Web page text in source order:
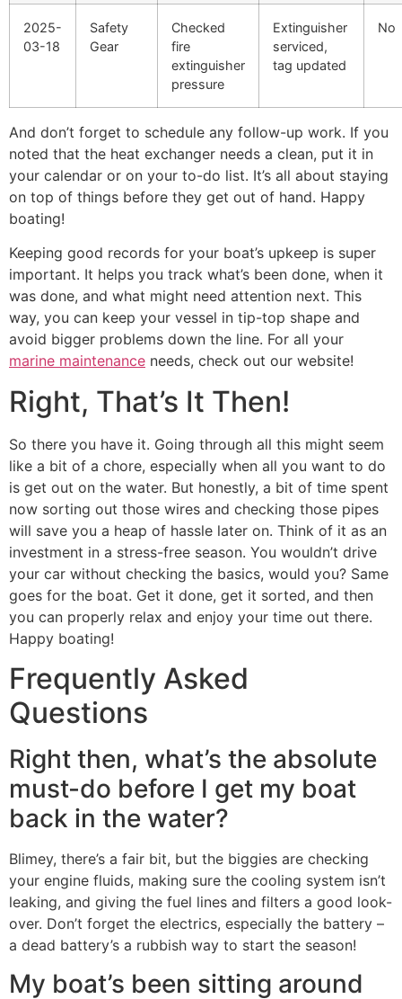
2025-
03-18
Safety
Gear
Checked
fire
extinguisher
pressure
Extinguisher
serviced,
tag updated
No
And don’t forget to schedule any follow-up work. If you
noted that the heat exchanger needs a clean, put it in
your calendar or on your to-do list. It’s all about staying
on top of things before they get out of hand. Happy
boating!
Keeping good records for your boat’s upkeep is super
important. It helps you track what’s been done, when it
was done, and what might need attention next. This
way, you can keep your vessel in tip-top shape and
avoid bigger problems down the line. For all your
marine maintenance needs, check out our website!
Right, That’s It Then!
So there you have it. Going through all this might seem
like a bit of a chore, especially when all you want to do
is get out on the water. But honestly, a bit of time spent
now sorting out those wires and checking those pipes
will save you a heap of hassle later on. Think of it as an
investment in a stress-free season. You wouldn’t drive
your car without checking the basics, would you? Same
goes for the boat. Get it done, get it sorted, and then
you can properly relax and enjoy your time out there.
Happy boating!
Frequently Asked
Questions
Right then, what’s the absolute
must-do before I get my boat
back in the water?
Blimey, there’s a fair bit, but the biggies are checking
your engine fluids, making sure the cooling system isn’t
leaking, and giving the fuel lines and filters a good look-
over. Don’t forget the electrics, especially the battery –
a dead battery’s a rubbish way to start the season!
My boat’s been sitting around